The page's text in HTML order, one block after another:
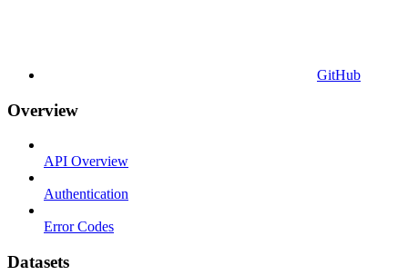
GitHub
Overview
API Overview
Authentication
Error Codes
Datasets